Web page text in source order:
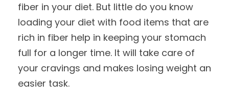
fiber in your diet. But little do you know
loading your diet with food items that are
rich in fiber help in keeping your stomach
full for a longer time. It will take care of
your cravings and makes losing weight an
easier task.